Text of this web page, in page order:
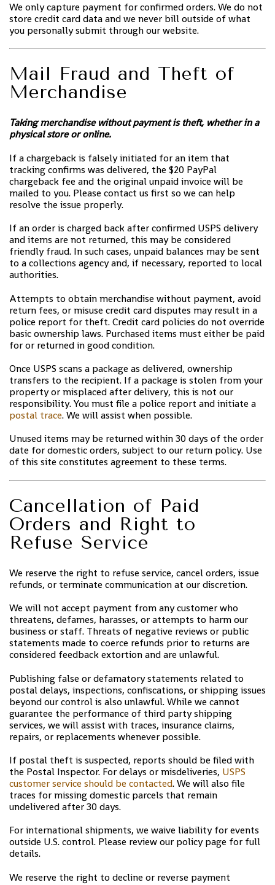
We only capture payment for confirmed orders. We do not
store credit card data and we never bill outside of what
you personally submit through our website.
Mail Fraud and Theft of
Merchandise
Taking merchandise without payment is theft, whether in a
physical store or online.
If a chargeback is falsely initiated for an item that
tracking confirms was delivered, the $20 PayPal
chargeback fee and the original unpaid invoice will be
mailed to you. Please contact us first so we can help
resolve the issue properly.
If an order is charged back after confirmed USPS delivery
and items are not returned, this may be considered
friendly fraud. In such cases, unpaid balances may be sent
to a collections agency and, if necessary, reported to local
authorities.
Attempts to obtain merchandise without payment, avoid
return fees, or misuse credit card disputes may result in a
police report for theft. Credit card policies do not override
basic ownership laws. Purchased items must either be paid
for or returned in good condition.
Once USPS scans a package as delivered, ownership
transfers to the recipient. If a package is stolen from your
property or misplaced after delivery, this is not our
responsibility. You must file a police report and initiate a
postal trace. We will assist when possible.
Unused items may be returned within 30 days of the order
date for domestic orders, subject to our return policy. Use
of this site constitutes agreement to these terms.
Cancellation of Paid
Orders and Right to
Refuse Service
We reserve the right to refuse service, cancel orders, issue
refunds, or terminate communication at our discretion.
We will not accept payment from any customer who
threatens, defames, harasses, or attempts to harm our
business or staff. Threats of negative reviews or public
statements made to coerce refunds prior to returns are
considered feedback extortion and are unlawful.
Publishing false or defamatory statements related to
postal delays, inspections, confiscations, or shipping issues
beyond our control is also unlawful. While we cannot
guarantee the performance of third party shipping
services, we will assist with traces, insurance claims,
repairs, or replacements whenever possible.
If postal theft is suspected, reports should be filed with
the Postal Inspector. For delays or misdeliveries, USPS
customer service should be contacted. We will also file
traces for missing domestic parcels that remain
undelivered after 30 days.
For international shipments, we waive liability for events
outside U.S. control. Please review our policy page for full
details.
We reserve the right to decline or reverse payment